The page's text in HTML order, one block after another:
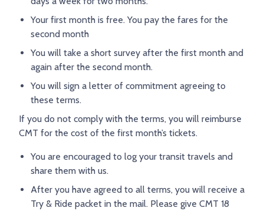
Your first month is free. You pay the fares for the
second month
You will take a short survey after the first month and
again after the second month.
You will sign a letter of commitment agreeing to
these terms.
If you do not comply with the terms, you will reimburse
CMT for the cost of the first month’s tickets.
You are encouraged to log your transit travels and
share them with us.
After you have agreed to all terms, you will receive a
Try & Ride packet in the mail. Please give CMT 18